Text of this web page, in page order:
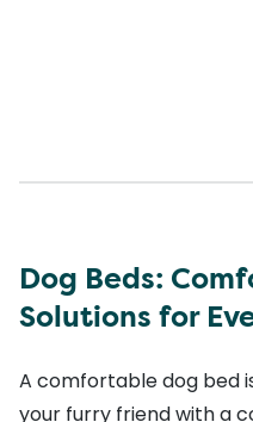
Dog Beds:
Solutions for
A comfortable dog bed
your furry friend with a